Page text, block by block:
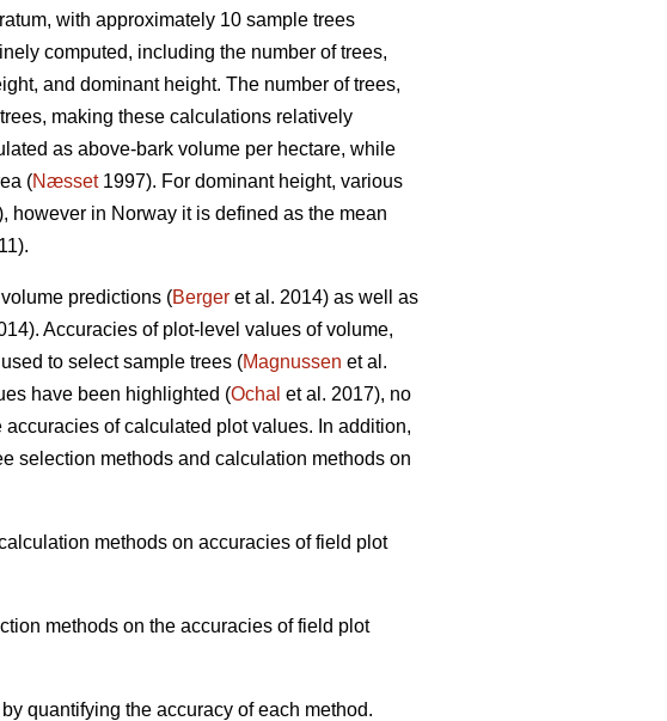
with approximately 10 sample trees
computed, including the number of trees,
and dominant height. The number of trees,
making these calculations relatively
as above-bark volume per hectare, while
(Næsset1997). For dominant height, various
however in Norway it is defined as the mean
predictions (Berger et al. 2014) as well as
Accuracies of plot-level values of volume,
to select sample trees (Magnussen et al.
have been highlighted (Ochal et al. 2017), no
of calculated plot values. In addition,
selection methods and calculation methods on
methods on accuracies of field plot
methods on the accuracies of field plot
quantifying the accuracy of each method.